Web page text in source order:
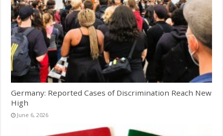
Germany: Reported Cases of Discrimination Reach New
High
June 6, 2026